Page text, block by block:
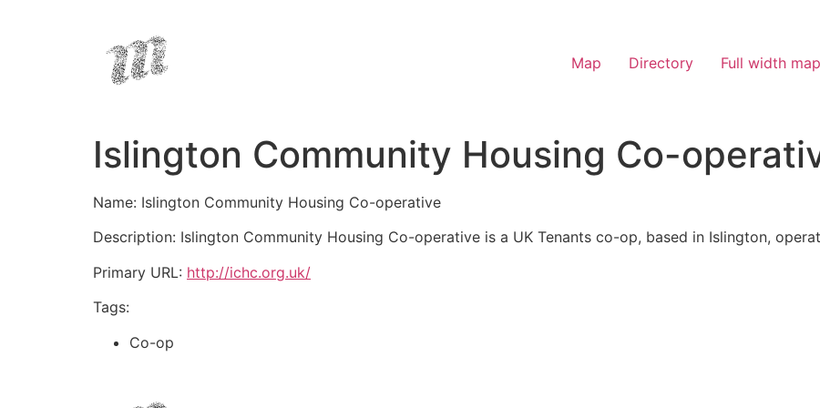
Map Directory Full width map
Islington Community Housing Co-
Name: Islington Community Housing Co-operative
Description: Islington Community Housing Co-operative is a UK Tenants co-op, based in Islington,
Primary URL: http://ichc.org.uk/
Tags:
Co-op